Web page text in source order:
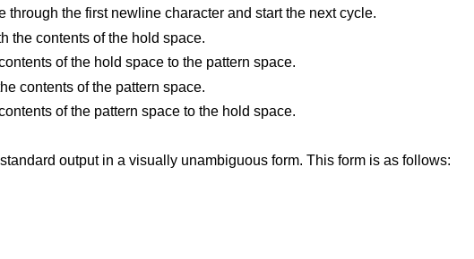
Delete the initial segment of the pattern space through the first newline character and start the next cycle.
Replace the contents of the pattern space with the contents of the hold space.
Append a newline character followed by the contents of the hold space to the pattern space.
Replace the contents of the hold space with the contents of the pattern space.
Append a newline character followed by the contents of the pattern space to the hold space.
(The letter ell.) Write the pattern space to the standard output in a visually unambiguous form. This form is as follows: